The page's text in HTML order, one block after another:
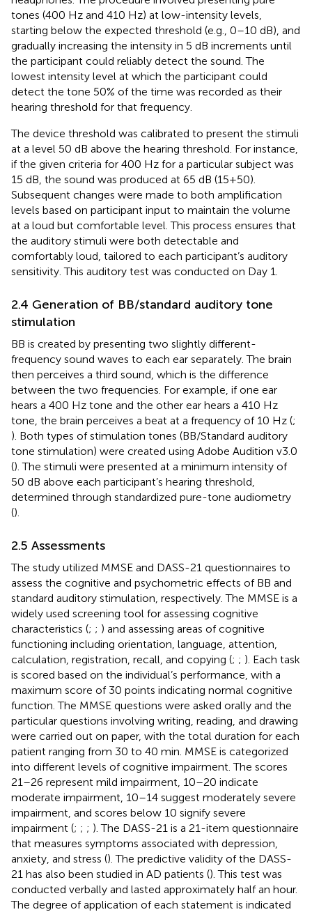
tones (400 Hz and 410 Hz) at low-intensity levels,
starting below the expected threshold (e.g., 0–10 dB), and
gradually increasing the intensity in 5 dB increments until
the participant could reliably detect the sound. The
lowest intensity level at which the participant could
detect the tone 50% of the time was recorded as their
hearing threshold for that frequency.
The device threshold was calibrated to present the stimuli
at a level 50 dB above the hearing threshold. For instance,
if the given criteria for 400 Hz for a particular subject was
15 dB, the sound was produced at 65 dB (15+50).
Subsequent changes were made to both amplification
levels based on participant input to maintain the volume
at a loud but comfortable level. This process ensures that
the auditory stimuli were both detectable and
comfortably loud, tailored to each participant’s auditory
sensitivity. This auditory test was conducted on Day 1.
2.4 Generation of BB/standard auditory tone
stimulation
BB is created by presenting two slightly different-
frequency sound waves to each ear separately. The brain
then perceives a third sound, which is the difference
between the two frequencies. For example, if one ear
hears a 400 Hz tone and the other ear hears a 410 Hz
tone, the brain perceives a beat at a frequency of 10 Hz (;
). Both types of stimulation tones (BB/Standard auditory
tone stimulation) were created using Adobe Audition v3.0
(). The stimuli were presented at a minimum intensity of
50 dB above each participant’s hearing threshold,
determined through standardized pure-tone audiometry
().
2.5 Assessments
The study utilized MMSE and DASS-21 questionnaires to
assess the cognitive and psychometric effects of BB and
standard auditory stimulation, respectively. The MMSE is a
widely used screening tool for assessing cognitive
characteristics (; ; ) and assessing areas of cognitive
functioning including orientation, language, attention,
calculation, registration, recall, and copying (; ; ). Each task
is scored based on the individual’s performance, with a
maximum score of 30 points indicating normal cognitive
function. The MMSE questions were asked orally and the
particular questions involving writing, reading, and drawing
were carried out on paper, with the total duration for each
patient ranging from 30 to 40 min. MMSE is categorized
into different levels of cognitive impairment. The scores
21–26 represent mild impairment, 10–20 indicate
moderate impairment, 10–14 suggest moderately severe
impairment, and scores below 10 signify severe
impairment (; ; ; ). The DASS-21 is a 21-item questionnaire
that measures symptoms associated with depression,
anxiety, and stress (). The predictive validity of the DASS-
21 has also been studied in AD patients (). This test was
conducted verbally and lasted approximately half an hour.
The degree of application of each statement is indicated